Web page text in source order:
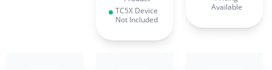
TC5X Device
Not Included
Available